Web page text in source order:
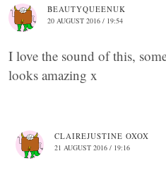
BEAUTYQUEENUK
20 AUGUST 2016 / 19:54
I love the sound of this,
looks amazing x
CLAIREJUSTINE OXOX
21 AUGUST 2016 / 19:16